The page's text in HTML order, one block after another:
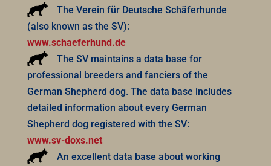
The Verein für Deutsche Schäferhunde
(also known as the SV):
www.schaeferhund.de
The SV maintains a data base for
professional breeders and fanciers of the
German Shepherd dog. The data base includes
detailed information about every German
Shepherd dog registered with the SV:
www.sv-doxs.net
An excellent data base about working